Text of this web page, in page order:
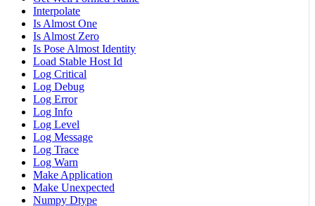
Interpolate
Is Almost One
Is Almost Zero
Is Pose Almost Identity
Load Stable Host Id
Log Critical
Log Debug
Log Error
Log Info
Log Level
Log Message
Log Trace
Log Warn
Make Application
Make Unexpected
Numpy Dtype